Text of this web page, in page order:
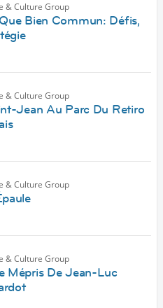
& Culture Group
Bien Commun: Défis,
& Culture Group
Jean Au Parc Du Retiro
& Culture Group
& Culture Group
Mépris De Jean-Luc